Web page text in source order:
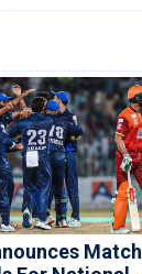
Match